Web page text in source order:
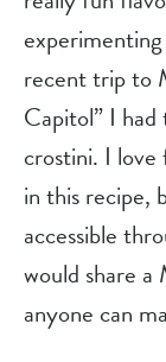
recent trip to
Capitol” I
crostini. I love
in this recipe,
accessible
would share
anyone can